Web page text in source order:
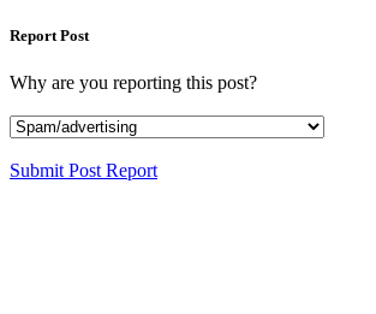
Report Post
Why are you reporting this post?
Submit Post Report